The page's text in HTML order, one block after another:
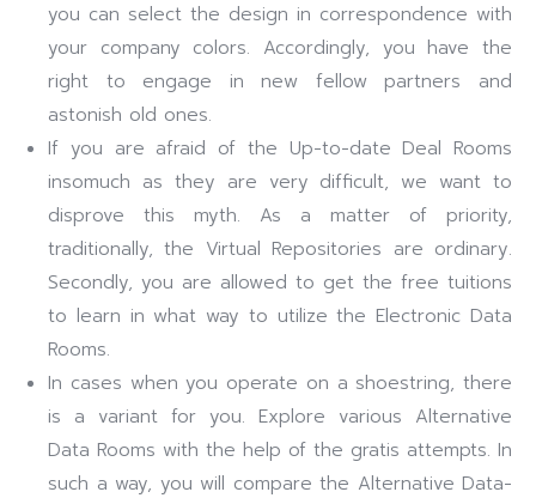
you can select the design in correspondence with
your company colors. Accordingly, you have the
right to engage in new fellow partners and
astonish old ones.
If you are afraid of the Up-to-date Deal Rooms
insomuch as they are very difficult, we want to
disprove this myth. As a matter of priority,
traditionally, the Virtual Repositories are ordinary.
Secondly, you are allowed to get the free tuitions
to learn in what way to utilize the Electronic Data
Rooms.
In cases when you operate on a shoestring, there
is a variant for you. Explore various Alternative
Data Rooms with the help of the gratis attempts. In
such a way, you will compare the Alternative Data-